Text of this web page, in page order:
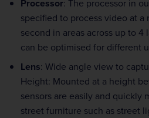
Processor: The processor in
specified to process video at a
second in areas across up to 4
can be optimised for different
Lens: Wide angle view to
Height: Mounted at a height
sensors are easily and quickly
street furniture such as street